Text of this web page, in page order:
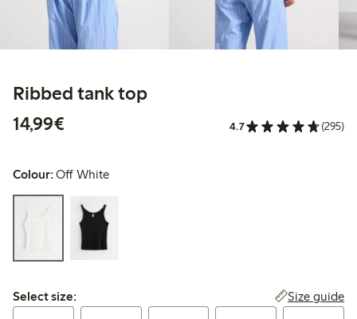
Ribbed tank top
14,99€
4.7 (295)
Colour:Off White
Select size:
Select size: Size guide